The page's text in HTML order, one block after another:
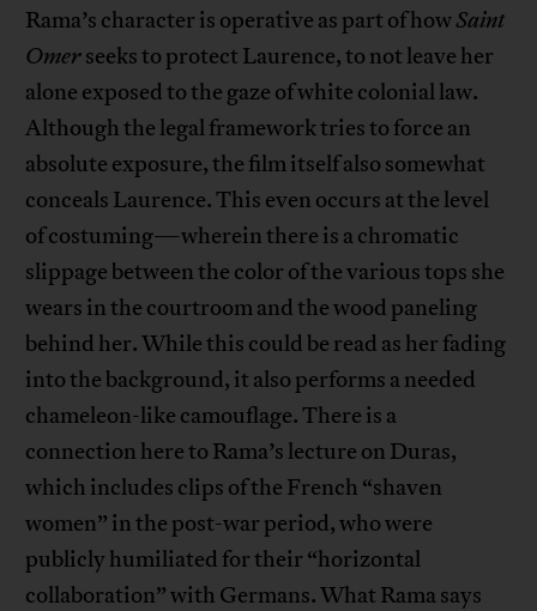
Rama’s character is operative as part of howSaint
Omerseeks to protect Laurence, to not leave her
alone exposed to the gaze of white colonial law.
Although the legal framework tries to force an
absolute exposure, the film itself also somewhat
conceals Laurence. This even occurs at the level
of costuming—wherein there is a chromatic
slippage between the color of the various tops she
wears in the courtroom and the wood paneling
behind her. While this could be read as her fading
into the background, it also performs a needed
chameleon-like camouflage. There is a
connection here to Rama’s lecture on Duras,
which includes clips of the French “shaven
women” in the post-war period, who were
publicly humiliated for their “horizontal
collaboration” with Germans. What Rama says